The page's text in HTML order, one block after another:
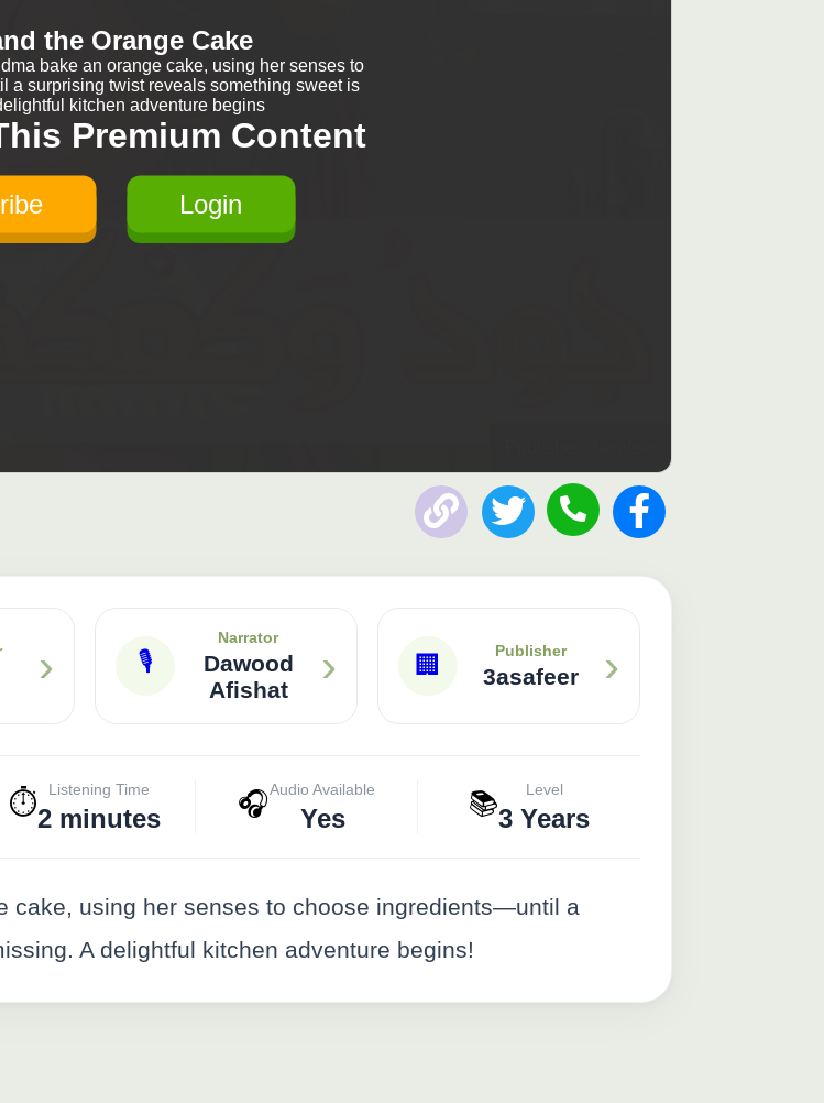
the Orange Cake
bake an orange cake, using her senses to
surprising twist reveals something sweet is
kitchen adventure begins!
Premium Content
Login
› 🎙
Narrator
Dawood
Afishat
› 🏢 Publisher
3asafeer ›
⏱️ Listening Time
2 minutes 🎧Audio Available
Yes 📚 Level
3 Years
cake, using her senses to choose ingredients—until a
A delightful kitchen adventure begins!